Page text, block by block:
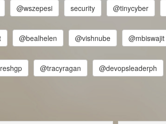
@wszepesi security @tinycyber
@bealhelen @vishnube @mbiswajit
@tracyragan @devopsleaderph